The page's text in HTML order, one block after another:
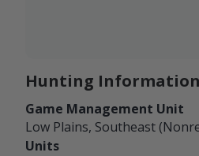
Hunting Information
Game Management Unit
Low Plains, Southeast
Units